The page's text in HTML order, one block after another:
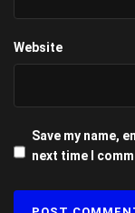
Website
Save my name,
next time I